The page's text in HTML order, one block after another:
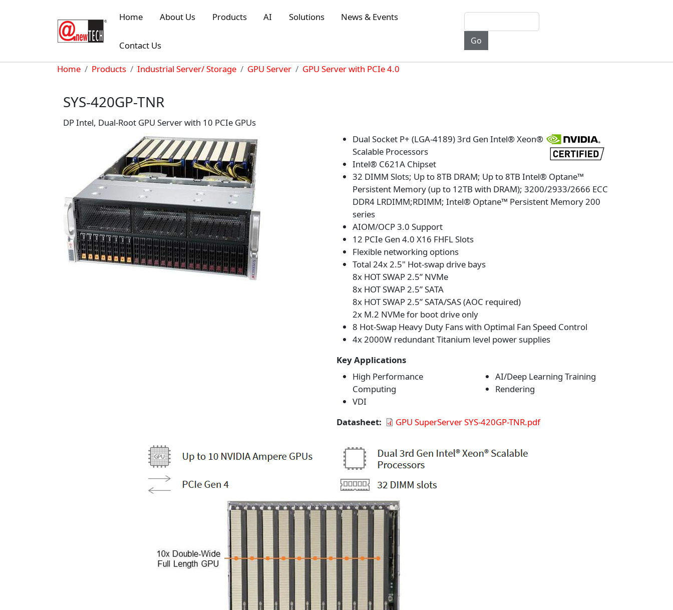
Home
About Us Products AI Solutions News & Events
Contact Us
Breadcrumb
Home Products Industrial Server/ Storage GPU Server GPU Server with PCIe 4.0
SYS-420GP-TNR
DP Intel, Dual-Root GPU Server with 10 PCIe GPUs
Dual Socket P+ (LGA-4189) 3rd Gen Intel® Xeon®
Scalable Processors
Intel® C621A Chipset
32 DIMM Slots; Up to 8TB DRAM; Up to 8TB Intel® Optane™
Persistent Memory (up to 12TB with DRAM); 3200/2933/2666 ECC
DDR4 LRDIMM;RDIMM; Intel® Optane™ Persistent Memory 200
series
AIOM/OCP 3.0 Support
12 PCIe Gen 4.0 X16 FHFL Slots
Flexible networking options
Total 24x 2.5" Hot-swap drive bays
8x HOT SWAP 2.5” NVMe
8x HOT SWAP 2.5” SATA
8x HOT SWAP 2.5” SATA/SAS (AOC required)
2x M.2 NVMe for boot drive only
8 Hot-Swap Heavy Duty Fans with Optimal Fan Speed Control
4x 2000W redundant Titanium level power supplies
Key Applications
High Performance
Computing
VDI
AI/Deep Learning Training
Rendering
Datasheet GPU SuperServer SYS-420GP-TNR.pdf